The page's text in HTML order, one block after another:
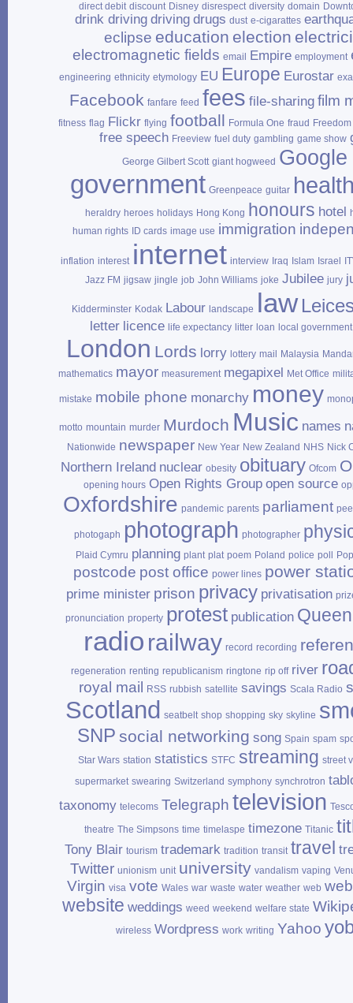
direct debit discount Disney disrespect diversity domain
drink driving driving drugs dust e‑cigarattes
eclipse education election
electromagnetic fields email Empire employment
engineering ethnicity etymology EU Europe Eurostar
Facebook fanfare feed fees file‑sharing film
fitness flag Flickr flying football Formula One fraud
free speech Freeview fuel duty gambling game show
George Gilbert Scott giant hogweed Google
government Greenpeace guitar
heraldry heroes holidays Hong Kong honours hotel
human rights
ID cards image use immigration
inflation interest internet interview Iraq Islam Israel
Jazz FM jigsaw jingle job John Williams joke Jubilee jury
Kidderminster Kodak Labour landscape law
letter licence life expectancy litter loan local government
London Lords lorry lottery mail Malaysia
mathematics mayor measurement megapixel Met Office
mistake mobile phone monarchy money
motto mountain murder Murdoch Music names
Nationwide newspaper New Year New Zealand NHS Nick
Northern Ireland nuclear obesity obituary Ofcom
opening hours Open Rights Group open source
Oxfordshire pandemic parents parliament
photogaph photograph photographer
Plaid Cymru planning plant plat poem Poland police poll
postcode post office power lines power
prime minister prison privacy privatisation
pronunciation property protest publication Queen
radio railway record recording
regeneration renting republicanism ringtone rip off river
royal mail RSS rubbish satellite savings Scala Radio
Scotland seatbelt shop shopping sky skyline
SNP social networking song Spain spam
Star Wars station statistics STFC streaming street
supermarket swearing Switzerland symphony synchrotron
taxonomy telecoms Telegraph television
theatre The Simpsons time timelaspe timezone Titanic
Tony Blair tourism trademark tradition transit travel
Twitter unionism unit university vandalism vaping
Virgin visa vote Wales war waste water weather web
website weddings weed weekend welfare state
wireless Wordpress work writing Yahoo